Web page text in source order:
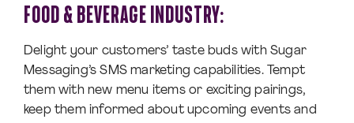
FOOD & BEVERAGE INDUSTRY:
Delight your customers’ taste buds with Sugar
Messaging’s SMS marketing capabilities. Tempt
them with new menu items or exciting pairings,
keep them informed about upcoming events and